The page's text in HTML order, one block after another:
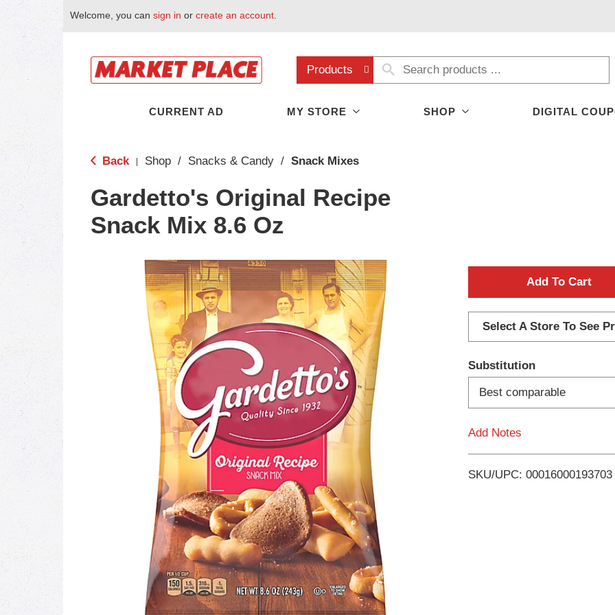
Welcome, you can sign in or create an account
Products
CURRENT AD MY STORE SHOP DIGITAL
Back Shop / Snacks & Candy / Snack Mixes
Gardetto's Original Recipe
Snack Mix 8.6 Oz
A
d
d
T
o
i
Select A Store To See
Substitution
Best comparable
Add Notes
SKU/UPC: 00016000193703